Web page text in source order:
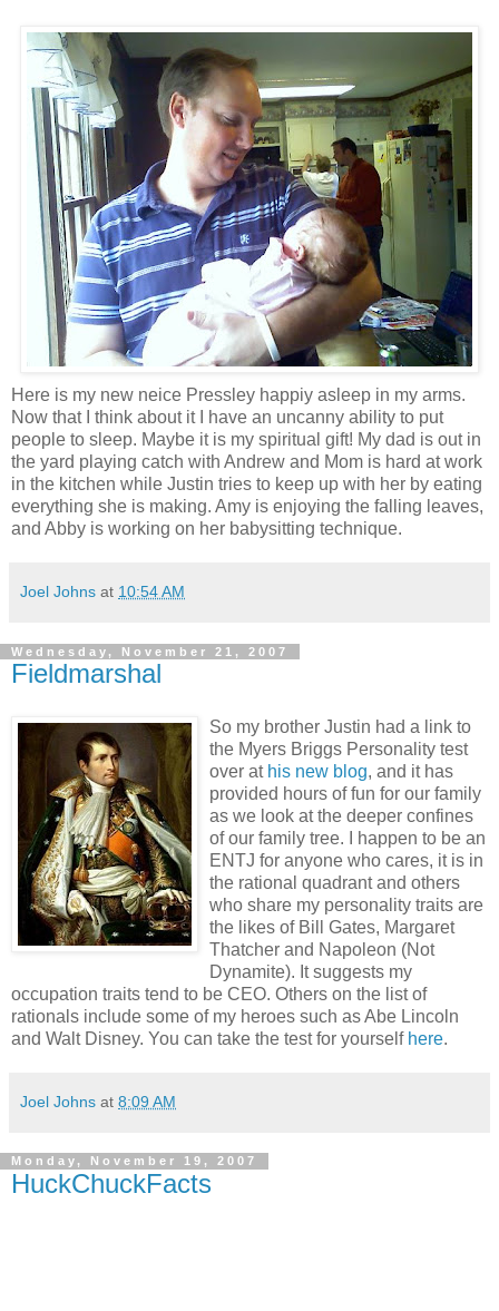
Here is my new neice Pressley happiy asleep in my arms.
Now that I think about it I have an uncanny ability to put
people to sleep. Maybe it is my spiritual gift! My dad is out in
the yard playing catch with Andrew and Mom is hard at work
in the kitchen while Justin tries to keep up with her by eating
everything she is making. Amy is enjoying the falling leaves,
and Abby is working on her babysitting technique.
Joel Johns at 10:54 AM
Wednesday, November 21, 2007
Fieldmarshal
So my brother Justin had a link to
the Myers Briggs Personality test
over at his new blog, and it has
provided hours of fun for our family
as we look at the deeper confines
of our family tree. I happen to be an
ENTJ for anyone who cares, it is in
the rational quadrant and others
who share my personality traits are
the likes of Bill Gates, Margaret
Thatcher and Napoleon (Not
Dynamite). It suggests my
occupation traits tend to be CEO. Others on the list of
rationals include some of my heroes such as Abe Lincoln
and Walt Disney. You can take the test for yourself here.
Joel Johns at 8:09 AM
Monday, November 19, 2007
HuckChuckFacts